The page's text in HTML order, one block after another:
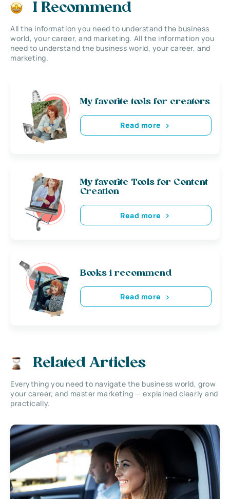
I Recommend
All the information you need to understand the business
world, your career, and marketing. All the information you
need to understand the business world, your career, and
marketing.
My favorite tools for creators
Read more
My favorite Tools for Content
Creation
Read more
Books i recommend
Read more
Related Articles
Everything you need to navigate the business world, grow
your career, and master marketing — explained clearly and
practically.